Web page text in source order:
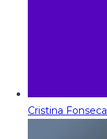
Cristina Fonseca